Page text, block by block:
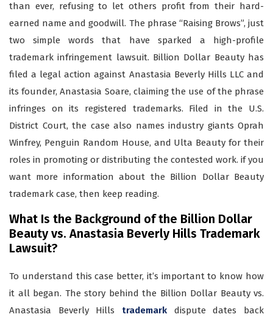
than ever, refusing to let others profit from their hard-
earned name and goodwill. The phrase “Raising Brows”, just
two simple words that have sparked a high-profile
trademark infringement lawsuit. Billion Dollar Beauty has
filed a legal action against Anastasia Beverly Hills LLC and
its founder, Anastasia Soare, claiming the use of the phrase
infringes on its registered trademarks. Filed in the U.S.
District Court, the case also names industry giants Oprah
Winfrey, Penguin Random House, and Ulta Beauty for their
roles in promoting or distributing the contested work. if you
want more information about the Billion Dollar Beauty
trademark case, then keep reading.
What Is the Background of the Billion Dollar
Beauty vs. Anastasia Beverly Hills Trademark
Lawsuit?
To understand this case better, it’s important to know how
it all began. The story behind the Billion Dollar Beauty vs.
Anastasia Beverly Hills trademark dispute dates back